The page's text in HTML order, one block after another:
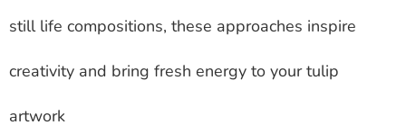
still life compositions, these approaches inspire
creativity and bring fresh energy to your tulip
artwork